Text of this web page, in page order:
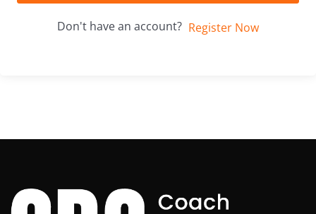
Don't have an account? Register Now